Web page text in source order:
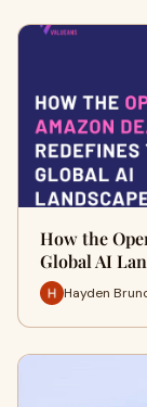
How the
Global AI
Hayden